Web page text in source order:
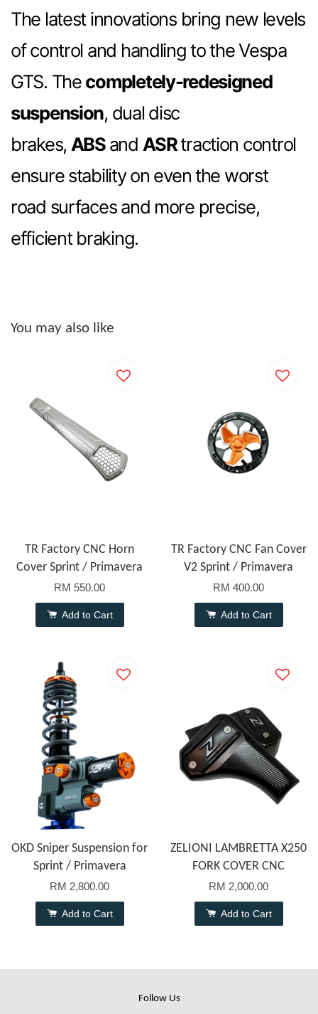
The latest innovations bring new levels
of control and handling to the Vespa
GTS. Thecompletely-redesigned
suspension, dual disc
brakes, ABSand ASRtraction control
ensure stability on even the worst
road surfaces and more precise,
efficient braking.
You may also like
TR Factory CNC Horn
Cover Sprint / Primavera
RM 550.00
Add to Cart
TR Factory CNC Fan Cover
V2 Sprint / Primavera
RM 400.00
Add to Cart
OKD Sniper Suspension for
Sprint / Primavera
RM 2,800.00
Add to Cart
ZELIONI LAMBRETTA X250
FORK COVER CNC
RM 2,000.00
Add to Cart
Follow Us